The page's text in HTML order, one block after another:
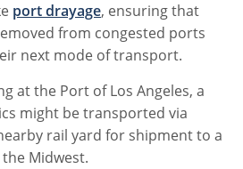
port drayage, ensuring that
from congested ports
next mode of transport.
at the Port of Los Angeles, a
might be transported via
rail yard for shipment to a
Midwest.